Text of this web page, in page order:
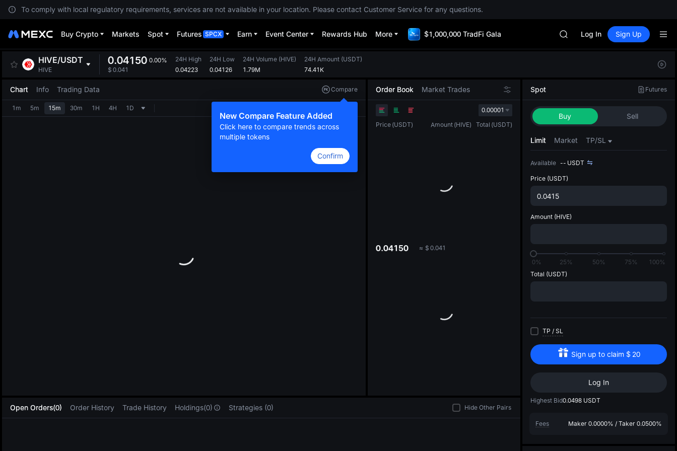
To comply with local regulatory requirements, services are not available in your location. Please contact Customer Service for any questions.
Buy Crypto Markets Spot Futures SPCX Earn Event Center Rewards Hub More $1,000,000 TradFi Gala
SPCX
SPCX
CASHCAT
HFT
Unitree Future Now Live
Log In Sign Up
The
HIVE/USDT
HIVE
0.04150 0.00%
$ 0.041
24H High
0.04223
24H Low
0.04126
24H Volume (HIVE)
1.79M
24H Amount (USDT)
74.41K
Chart Info Trading Data Compare
New Compare Feature Added
Click here to compare trends across
multiple tokens
Confirm
1m 5m 15m 30m 1H 4H 1D
Order Book Market Trades
0.00001
Price (USDT) Amount (HIVE) Total (USDT)
0.04150 ≈ $ 0.041
Spot Futures
Buy Sell
Limit Market TP/SL
Available -- USDT
Price (USDT)
Amount (HIVE)
0% 25% 50% 75%
100%
Total (USDT)
TP / SL
Sign up to claim $ 20
Log In
Highest Bid0.0498 USDT
Fees Maker 0.0000% / Taker 0.0500%
Open Orders(0) Order History Trade History Holdings(0) Strategies (0) Hide Other Pairs